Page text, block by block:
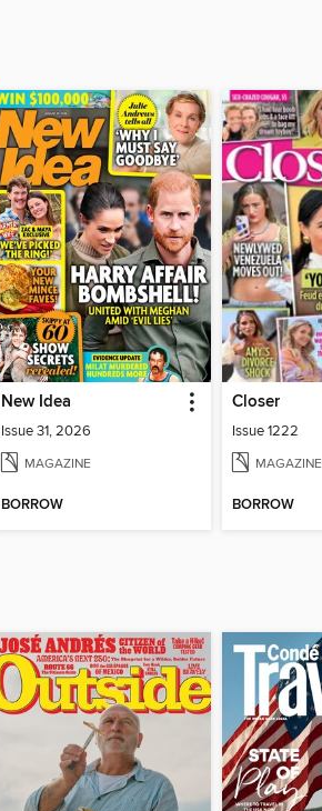
New Idea
Issue 31, 2026
MAGAZINE
BORROW
Closer
Issue 1222
MAGAZINE
BORROW